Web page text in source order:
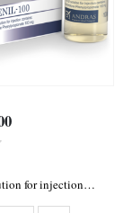
for injection